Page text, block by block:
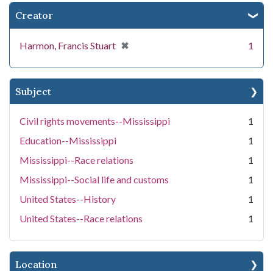
Creator
Harmon, Francis Stuart ✖
[remove] 1
Subject
Civil rights movements--Mississippi
1
Education--Mississippi
1
Mississippi--Race relations
1
Mississippi--Social life and customs
1
United States--History
1
United States--Race relations
1
Location